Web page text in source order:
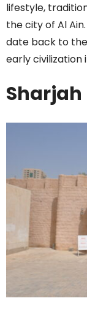
lifestyle,
the city of Al
date back to
early civilization
Sharjah